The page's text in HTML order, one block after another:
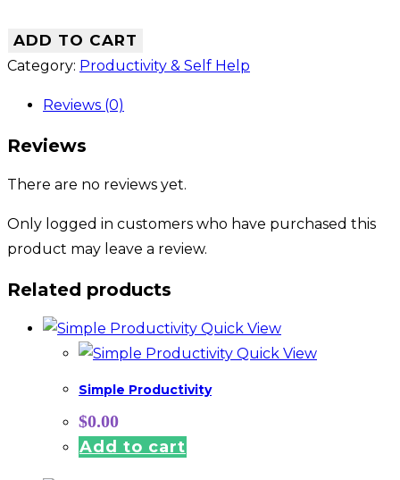
was:
$12.00.
is:
$0.00.
ADD TO CART
Category: Productivity & Self Help
Reviews (0)
Reviews
There are no reviews yet.
Only logged in customers who have purchased this
product may leave a review.
Related products
Quick View
Quick View
Simple Productivity
$0.00
Add to cart